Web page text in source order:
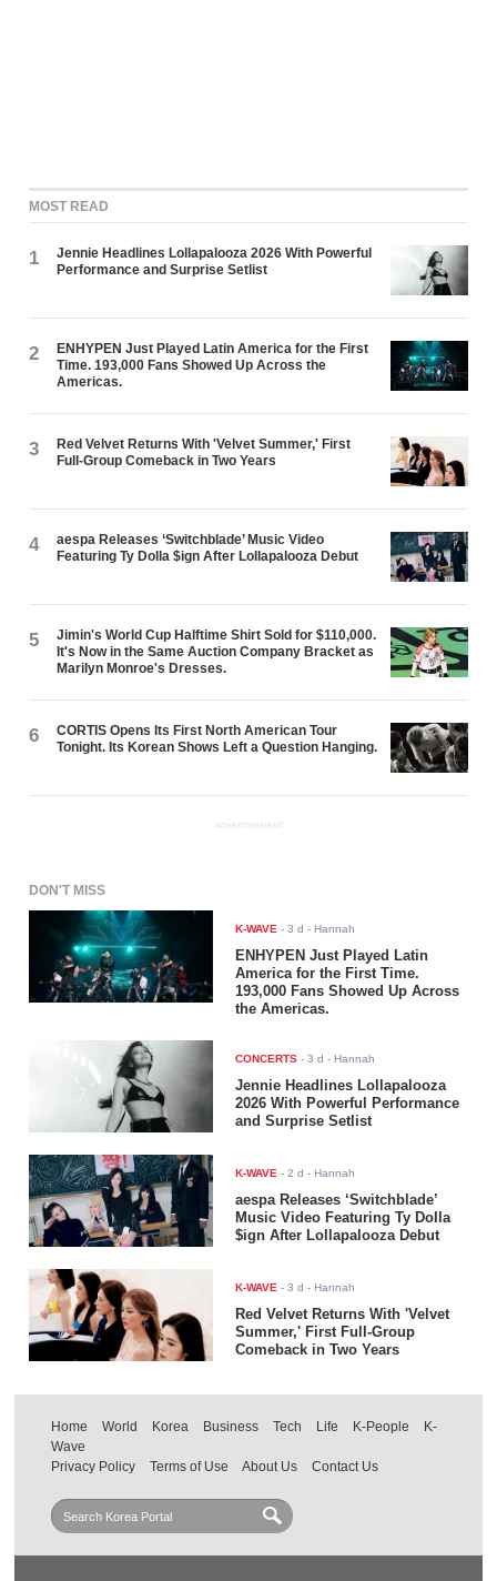
MOST READ
1
Jennie Headlines Lollapalooza 2026 With Powerful
Performance and Surprise Setlist
2
ENHYPEN Just Played Latin America for the First
Time. 193,000 Fans Showed Up Across the
Americas.
3
Red Velvet Returns With 'Velvet Summer,' First
Full-Group Comeback in Two Years
4
aespa Releases ‘Switchblade’ Music Video
Featuring Ty Dolla $ign After Lollapalooza Debut
5
Jimin's World Cup Halftime Shirt Sold for $110,000.
It's Now in the Same Auction Company Bracket as
Marilyn Monroe's Dresses.
6
CORTIS Opens Its First North American Tour
Tonight. Its Korean Shows Left a Question Hanging.
ADVERTISEMENT
DON'T MISS
K-WAVE -3 d - Hannah
ENHYPEN Just Played Latin
America for the First Time.
193,000 Fans Showed Up Across
the Americas.
CONCERTS -3 d - Hannah
Jennie Headlines Lollapalooza
2026 With Powerful Performance
and Surprise Setlist
K-WAVE -2 d - Hannah
aespa Releases ‘Switchblade’
Music Video Featuring Ty Dolla
$ign After Lollapalooza Debut
K-WAVE -3 d - Hannah
Red Velvet Returns With 'Velvet
Summer,' First Full-Group
Comeback in Two Years
Home World Korea Business Tech Life K-People
K-
Wave
Privacy Policy
Terms of Use About Us Contact Us